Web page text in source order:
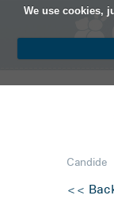
We use cookies,
Candide